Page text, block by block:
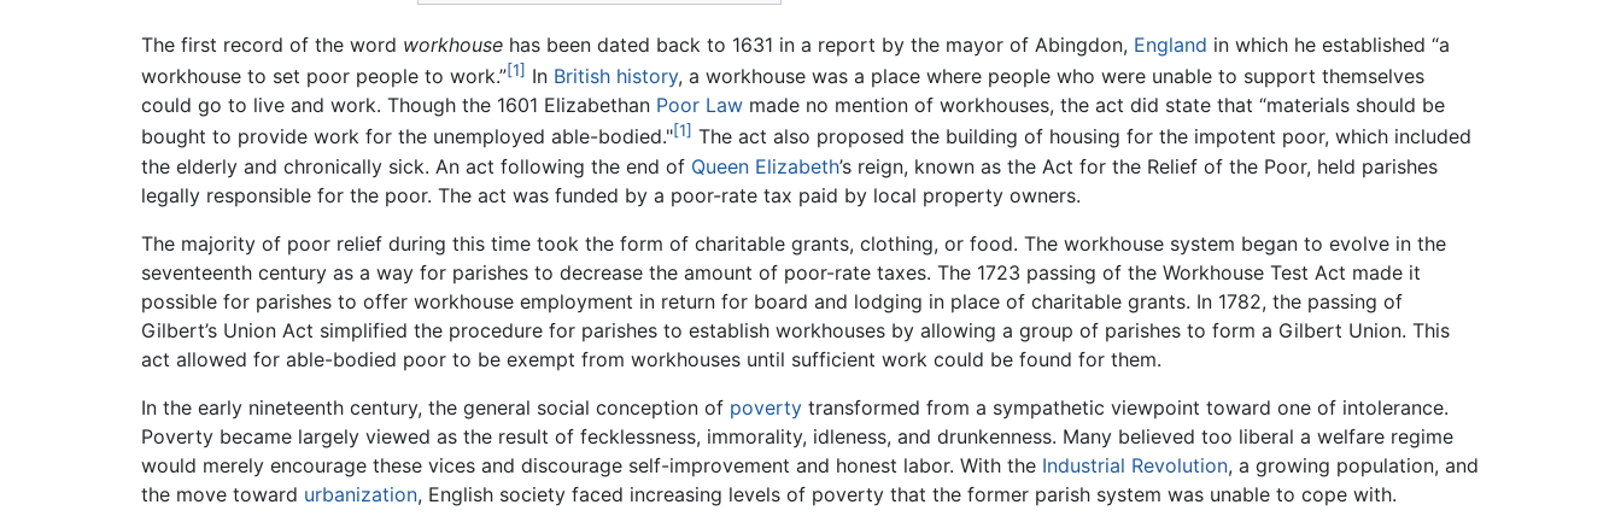
The first record of the word workhouse has been dated back to 1631 in a report by the mayor of Abingdon, England in which he established “a
workhouse to set poor people to work.”[1] In British history, a workhouse was a place where people who were unable to support themselves
could go to live and work. Though the 1601 Elizabethan Poor Law made no mention of workhouses, the act did state that “materials should be
bought to provide work for the unemployed able-bodied."[1] The act also proposed the building of housing for the impotent poor, which included
the elderly and chronically sick. An act following the end of Queen Elizabeth’s reign, known as the Act for the Relief of the Poor, held parishes
legally responsible for the poor. The act was funded by a poor-rate tax paid by local property owners.
The majority of poor relief during this time took the form of charitable grants, clothing, or food. The workhouse system began to evolve in the
seventeenth century as a way for parishes to decrease the amount of poor-rate taxes. The 1723 passing of the Workhouse Test Act made it
possible for parishes to offer workhouse employment in return for board and lodging in place of charitable grants. In 1782, the passing of
Gilbert’s Union Act simplified the procedure for parishes to establish workhouses by allowing a group of parishes to form a Gilbert Union. This
act allowed for able-bodied poor to be exempt from workhouses until sufficient work could be found for them.
In the early nineteenth century, the general social conception of poverty transformed from a sympathetic viewpoint toward one of intolerance.
Poverty became largely viewed as the result of fecklessness, immorality, idleness, and drunkenness. Many believed too liberal a welfare regime
would merely encourage these vices and discourage self-improvement and honest labor. With the Industrial Revolution, a growing population, and
the move toward urbanization, English society faced increasing levels of poverty that the former parish system was unable to cope with.